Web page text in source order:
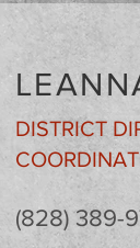
DISTRICT
(828) 389-